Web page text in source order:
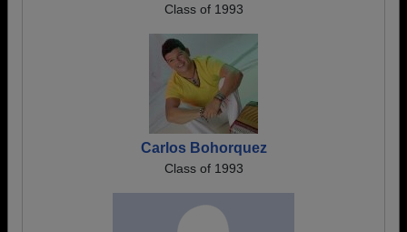
Class of 1993
Carlos Bohorquez
Class of 1993